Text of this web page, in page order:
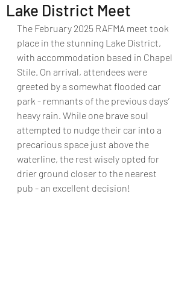
Lake District Meet
The February 2025 RAFMA meet took
place in the stunning Lake District,
with accommodation based in Chapel
Stile. On arrival, attendees were
greeted by a somewhat flooded car
park - remnants of the previous days’
heavy rain. While one brave soul
attempted to nudge their car into a
precarious space just above the
waterline, the rest wisely opted for
drier ground closer to the nearest
pub - an excellent decision!